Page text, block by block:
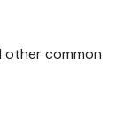
other common